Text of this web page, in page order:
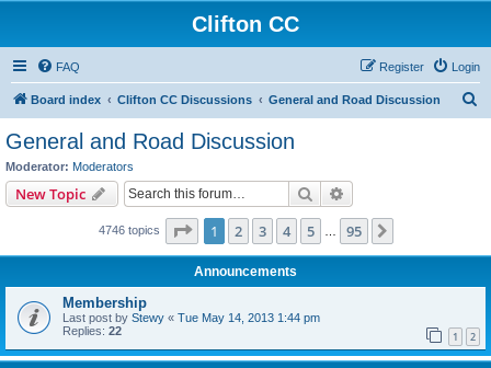
Clifton CC
FAQ Login
Register
Board index Clifton CC Discussions General and Road Discussion
General and Road Discussion
Moderator: Moderators
New Topic Search
4746 topics Page 1of 95
1 2 3 4 5 95
Announcements
Membership
Last post by Stewy « Tue May 14, 2013 1:44 pm
Replies: 22 1 2